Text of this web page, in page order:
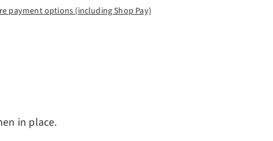
payment options (including Shop Pay)
in place.